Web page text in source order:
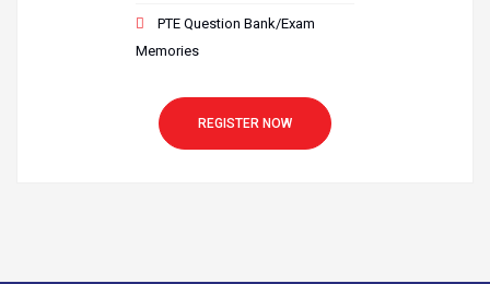
PTE Question Bank/Exam
Memories
REGISTER NOW